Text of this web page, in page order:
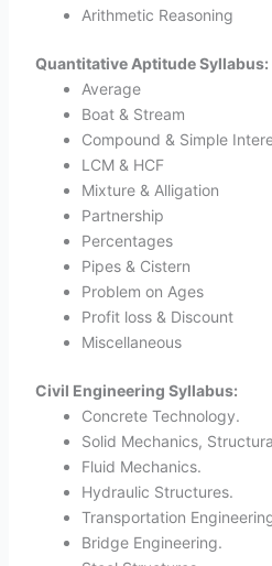
Arithmetic Reasoning
Quantitative Aptitude Syllabus:
Average
Boat & Stream
Compound & Simple
LCM & HCF
Mixture & Alligation
Partnership
Percentages
Pipes & Cistern
Problem on Ages
Profit loss & Discount
Miscellaneous
Civil Engineering Syllabus:
Concrete Technology.
Solid Mechanics,
Fluid Mechanics.
Hydraulic Structures.
Transportation
Bridge Engineering.